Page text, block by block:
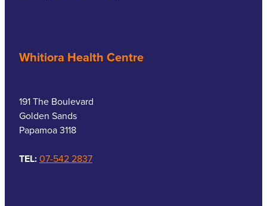
Whitiora Health Centre
191 The Boulevard
Golden Sands
Papamoa 3118
TEL:07-542 2837